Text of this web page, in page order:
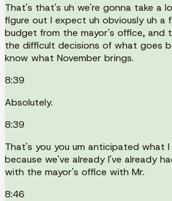
That's that's uh we're gonna take a
figure out I expect uh obviously uh a
budget from the mayor's office, and
the difficult decisions of what goes
know what November brings.
8:39
Absolutely.
8:39
That's you you um anticipated what
because we've already I've already
with the mayor's office with Mr.
8:46